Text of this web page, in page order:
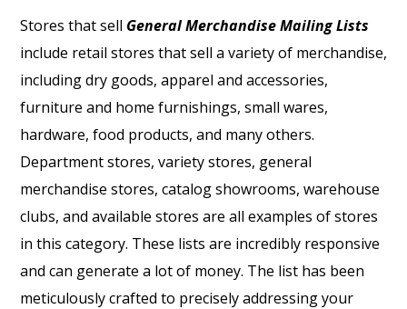
Stores that sell General Merchandise Mailing Lists
include retail stores that sell a variety of merchandise,
including dry goods, apparel and accessories,
furniture and home furnishings, small wares,
hardware, food products, and many others.
Department stores, variety stores, general
merchandise stores, catalog showrooms, warehouse
clubs, and available stores are all examples of stores
in this category. These lists are incredibly responsive
and can generate a lot of money. The list has been
meticulously crafted to precisely addressing your